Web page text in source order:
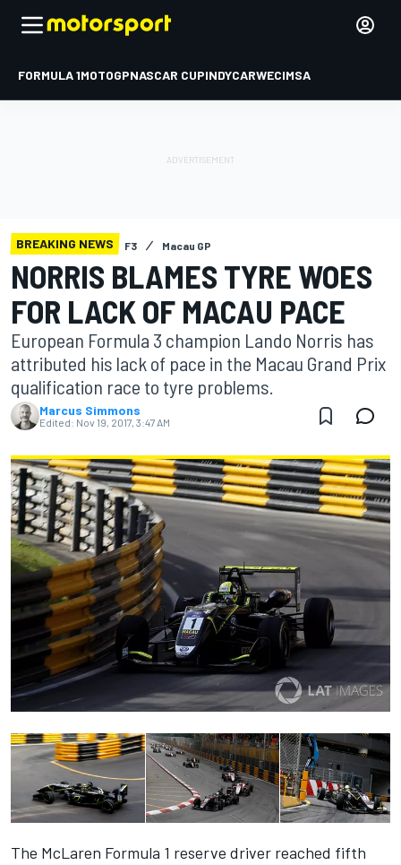
FORMULA 1MOTOGPNASCAR CUPINDYCARWECIMSA
BREAKING NEWS F3 Macau GP
NORRIS BLAMES TYRE WOES
FOR LACK OF MACAU PACE
European Formula 3 champion Lando Norris has
attributed his lack of pace in the Macau Grand Prix
qualification race to tyre problems.
Marcus Simmons
Edited: Nov 19, 2017, 3:47 AM
The McLaren Formula 1 reserve driver reached fifth